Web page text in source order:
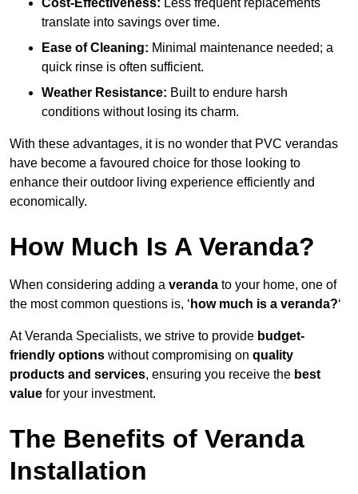
translate into savings over time.
Ease of Cleaning: Minimal maintenance needed; a
quick rinse is often sufficient.
Weather Resistance: Built to endure harsh
conditions without losing its charm.
With these advantages, it is no wonder that PVC verandas
have become a favoured choice for those looking to
enhance their outdoor living experience efficiently and
economically.
How Much Is A Veranda?
When considering adding a veranda to your home, one of
the most common questions is, ‘ how much is a veranda?‘
At Veranda Specialists, we strive to provide budget-
friendly options without compromising on quality
products and services, ensuring you receive the best
value for your investment.
The Benefits of Veranda
Installation